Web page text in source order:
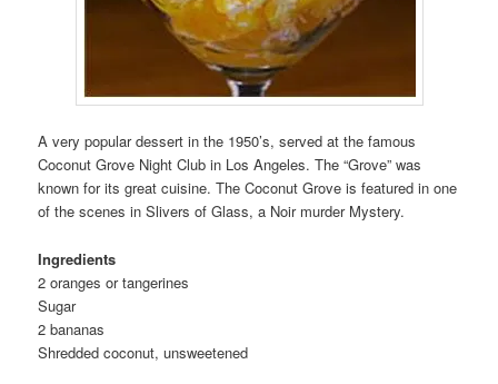
A very popular dessert in the 1950’s, served at the famous
Coconut Grove Night Club in Los Angeles. The “Grove” was
known for its great cuisine. The Coconut Grove is featured in one
of the scenes in Slivers of Glass, a Noir murder Mystery.
Ingredients
2 oranges or tangerines
Sugar
2 bananas
Shredded coconut, unsweetened